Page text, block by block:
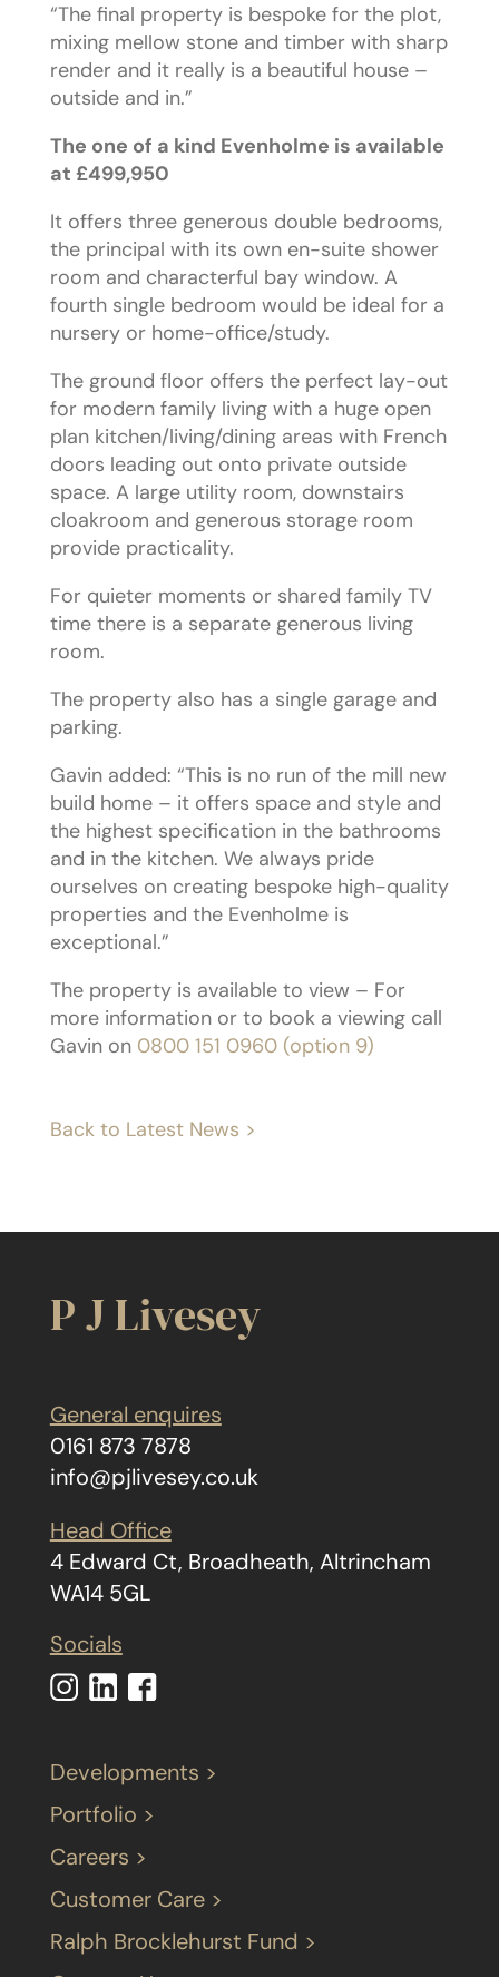
“The final property is bespoke for the plot,
mixing mellow stone and timber with sharp
render and it really is a beautiful house –
outside and in.”
The one of a kind Evenholme is available
at £499,950
It offers three generous double bedrooms,
the principal with its own en-suite shower
room and characterful bay window. A
fourth single bedroom would be ideal for a
nursery or home-office/study.
The ground floor offers the perfect lay-out
for modern family living with a huge open
plan kitchen/living/dining areas with French
doors leading out onto private outside
space. A large utility room, downstairs
cloakroom and generous storage room
provide practicality.
For quieter moments or shared family TV
time there is a separate generous living
room.
The property also has a single garage and
parking.
Gavin added: “This is no run of the mill new
build home – it offers space and style and
the highest specification in the bathrooms
and in the kitchen. We always pride
ourselves on creating bespoke high-quality
properties and the Evenholme is
exceptional.”
The property is available to view – For
more information or to book a viewing call
Gavin on 0800 151 0960 (option 9)
Back to Latest News >
P J Livesey
General enquires
0161 873 7878
info@pjlivesey.co.uk
Head Office
4 Edward Ct, Broadheath, Altrincham
WA14 5GL
Socials
Developments >
Portfolio >
Careers >
Customer Care >
Ralph Brocklehurst Fund >